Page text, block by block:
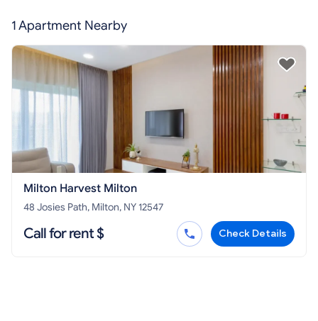
1 Apartment Nearby
Milton Harvest Milton
48 Josies Path, Milton, NY 12547
Call for rent $ Check Details